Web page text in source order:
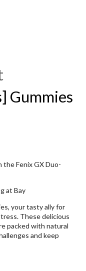
Gummies
Fenix GX Duo-
at Bay
your tasty ally for
These delicious
packed with natural
and keep